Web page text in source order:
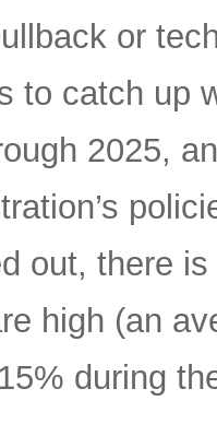
or
to catch up
2025,
out, there
high (an
during